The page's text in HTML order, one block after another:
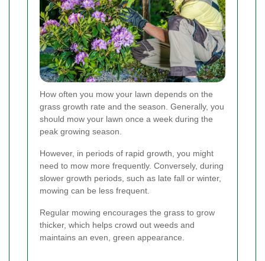
How often you mow your lawn depends on the
grass growth rate and the season. Generally, you
should mow your lawn once a week during the
peak growing season.
However, in periods of rapid growth, you might
need to mow more frequently. Conversely, during
slower growth periods, such as late fall or winter,
mowing can be less frequent.
Regular mowing encourages the grass to grow
thicker, which helps crowd out weeds and
maintains an even, green appearance.